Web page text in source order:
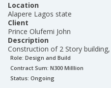
Location
Alapere Lagos state
Client
Prince Olufemi John
Description
Construction of 2 Story
Role: Design and Build
Contract Sum: N300 Milllion
Status: Ongoing